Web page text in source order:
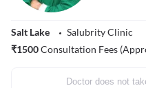
Salt Lake
Salubrity Clinic
₹1500Consultation Fees
Doctor does not